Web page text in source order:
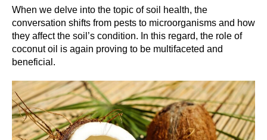
When we delve into the topic of soil health, the
conversation shifts from pests to microorganisms and how
they affect the soil’s condition. In this regard, the role of
coconut oil is again proving to be multifaceted and
beneficial.